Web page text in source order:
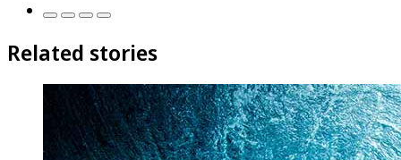
Related stories